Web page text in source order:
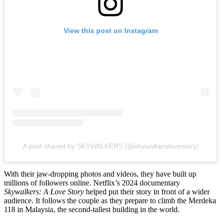
View this post on Instagram
A post shared by SKYWALKERS (@skywalkerslovestory)
With their jaw-dropping photos and videos, they have built up
millions of followers online. Netflix’s 2024 documentary
Skywalkers: A Love Story helped put their story in front of a wider
audience. It follows the couple as they prepare to climb the Merdeka
118 in Malaysia, the second-tallest building in the world.